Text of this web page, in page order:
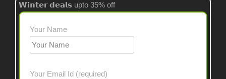
𝗪𝗶𝗻𝘁𝗲𝗿 𝗱𝗲𝗮𝗹𝘀 upto 35% off
Your Name
Your Email Id (required)